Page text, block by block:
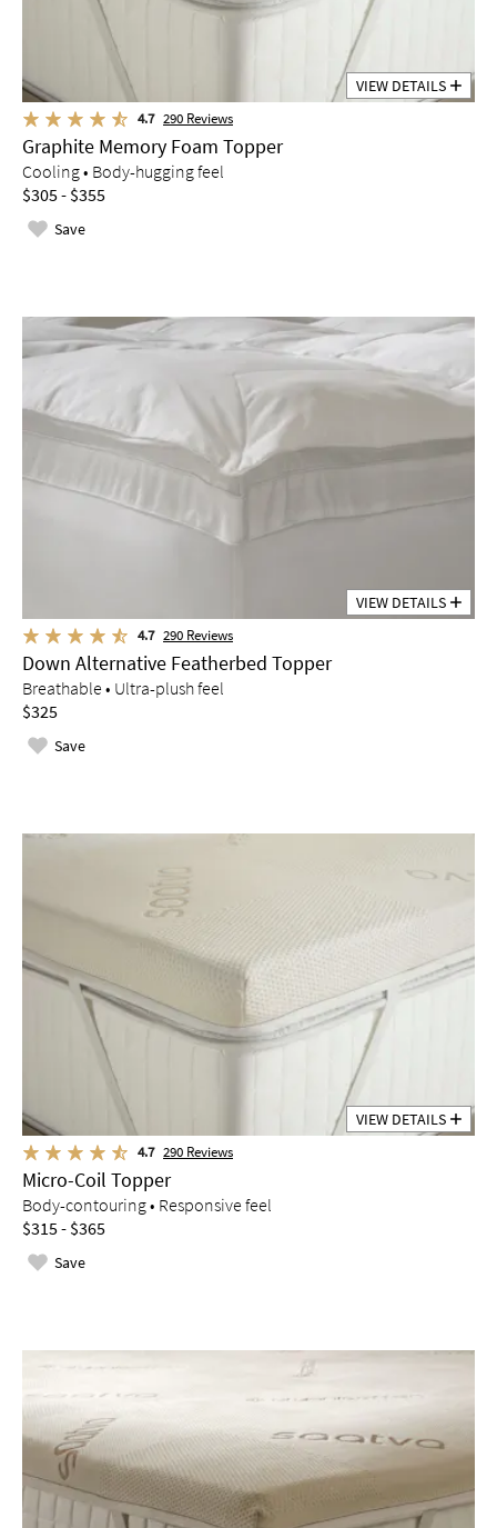
VIEW DETAILS
4.7 290 Reviews
Graphite Memory Foam Topper
Cooling • Body-hugging feel
$305 - $355
Save
VIEW DETAILS
4.7 290 Reviews
Down Alternative Featherbed Topper
Breathable • Ultra-plush feel
$325
Save
VIEW DETAILS
4.7 290 Reviews
Micro-Coil Topper
Body-contouring • Responsive feel
$315 - $365
Save